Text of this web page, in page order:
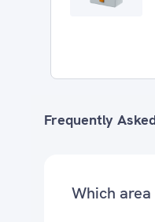
Frequently
Which